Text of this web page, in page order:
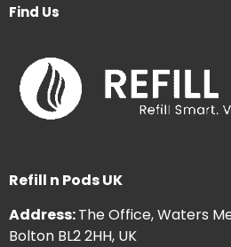
Find Us
Refill n Pods UK
Address:The Office, Waters
Bolton BL2 2HH, UK